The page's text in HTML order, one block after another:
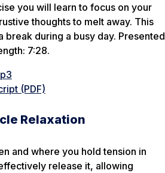
you will learn to focus on your
thoughts to melt away. This
break during a busy day. Presented
7:28.
(PDF)
Relaxation
and where you hold tension in
release it, allowing